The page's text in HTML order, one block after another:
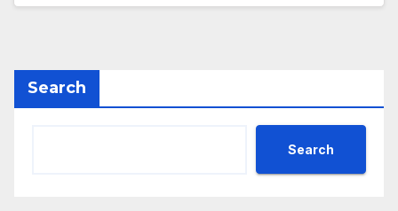
Search
Search